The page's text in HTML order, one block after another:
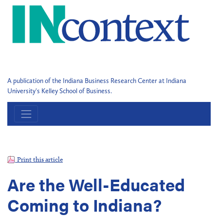
A publication of the Indiana Business Research Center at Indiana
University's Kelley School of Business.
Print this article
Are the Well-Educated
Coming to Indiana?